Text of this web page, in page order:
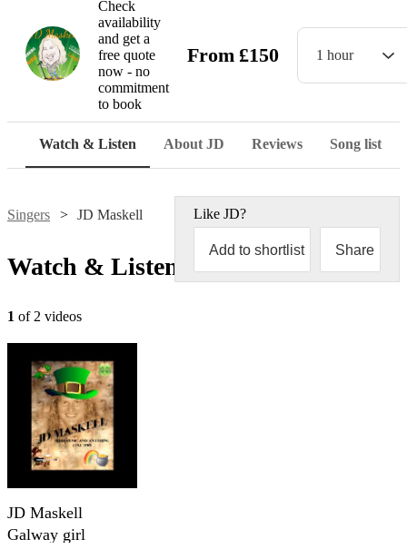
Check
availability
and get a
free quote
now - no
commitment
to book
From £150 1 hour
Watch & Listen About JD Reviews Song list
Singers JD Maskell Like JD?
Add to shortlist Share
Watch & Listen
1 of 2 videos
JD Maskell
Galway girl